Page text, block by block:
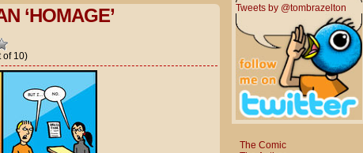
‘HOMAGE’
10)
Tweets by @tombrazelton
The Comic